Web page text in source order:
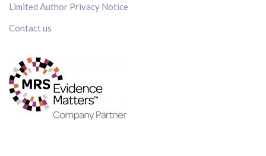
Limited Author Privacy Notice
Contact us